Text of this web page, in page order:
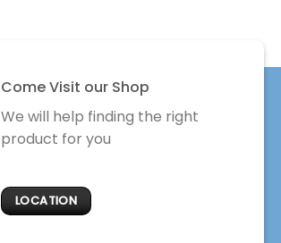
Come Visit our Shop
We will help finding the right
product for you
LOCATION